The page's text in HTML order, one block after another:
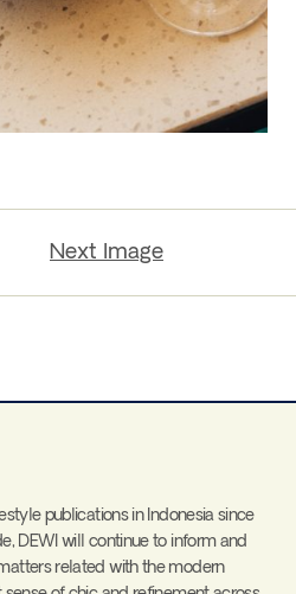
Next Image
publications in Indonesia since
DEWI will continue to inform and
related with the modern